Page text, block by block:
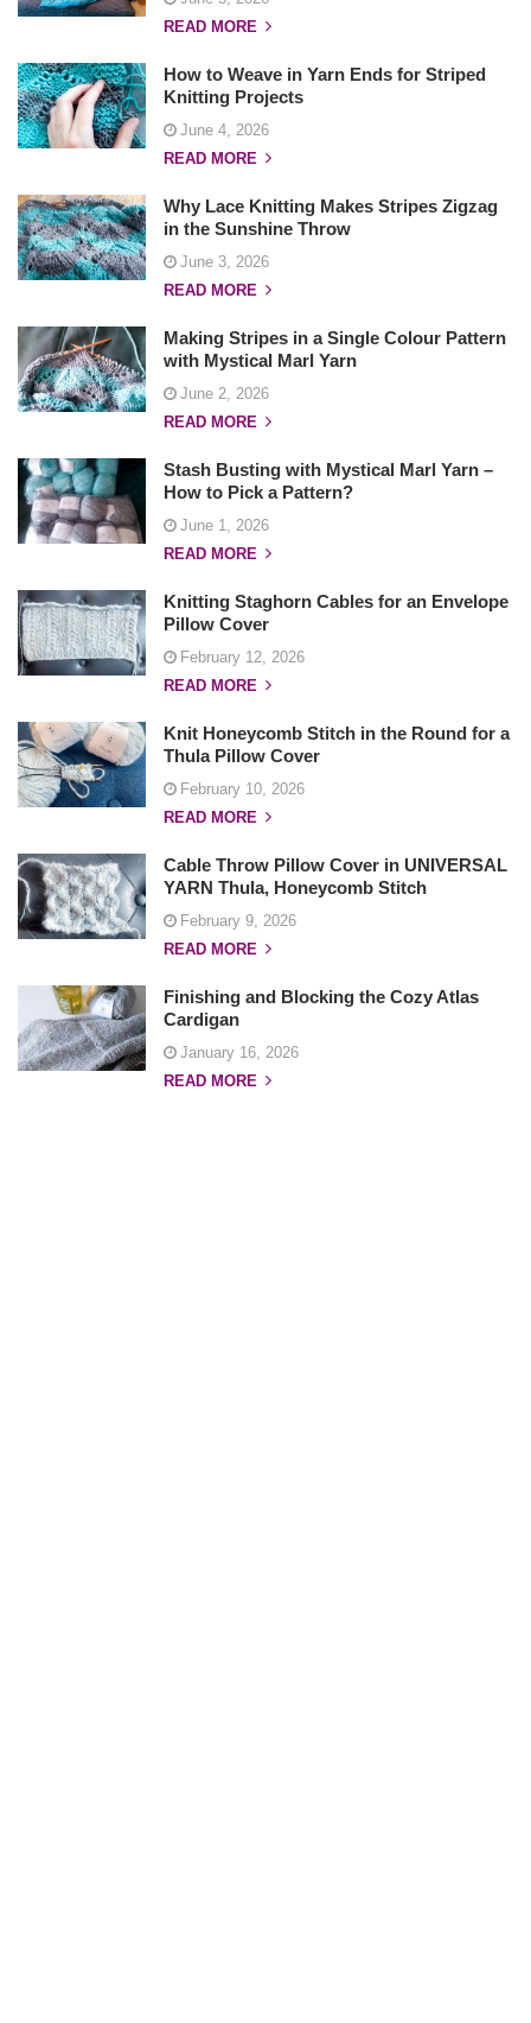
i
o
n
READ MORE
How to Weave in Yarn Ends for Striped
Knitting Projects
June 4, 2026
READ MORE
Why Lace Knitting Makes Stripes Zigzag
in the Sunshine Throw
June 3, 2026
READ MORE
Making Stripes in a Single Colour Pattern
with Mystical Marl Yarn
June 2, 2026
READ MORE
Stash Busting with Mystical Marl Yarn –
How to Pick a Pattern?
June 1, 2026
READ MORE
Knitting Staghorn Cables for an Envelope
Pillow Cover
February 12, 2026
READ MORE
Knit Honeycomb Stitch in the Round for a
Thula Pillow Cover
February 10, 2026
READ MORE
Cable Throw Pillow Cover in UNIVERSAL
YARN Thula, Honeycomb Stitch
February 9, 2026
READ MORE
Finishing and Blocking the Cozy Atlas
Cardigan
January 16, 2026
READ MORE